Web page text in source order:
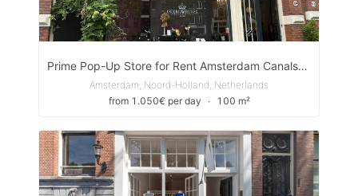
Prime Pop-Up Store for Rent Amsterdam Canals– Unbeatable Location in the Heart of Amsterdam!
Amsterdam, Noord-Holland, Netherlands
from 1.050€ per day
∙ 100 m²